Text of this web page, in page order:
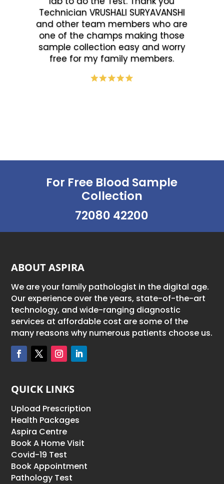
Technician VRUSHALI SURYAVANSHI
and other team members who are
one of the champs making those
sample collection easy and worry
free for my family members.
For Free Blood Sample
Collection
72080 42200
ABOUT ASPIRA
We are your family pathologist in the digital age.
Our experience over the years, state-of-the-art
technology, and wide-ranging diagnostic
services at affordable cost are some of the
many reasons why numerous patients choose us.
QUICK LINKS
Upload Prescription
Health Packages
Aspira Centre
Book A Home Visit
Covid-19 Test
Book Appointment
Pathology Test